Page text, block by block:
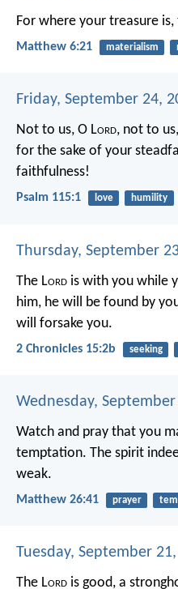
For where your treasure
Matthew 6:21 materialism
Friday, September 24,
Not to us, O Lord, not to
for the sake of your
faithfulness!
Psalm 115:1 love humility
Thursday, September
The Lord is with you while
him, he will be found by
will forsake you.
2 Chronicles 15:2b seeking
Wednesday,
Watch and pray that you
temptation. The spirit
weak.
Matthew 26:41 prayer
Tuesday, September
The Lord is good, a